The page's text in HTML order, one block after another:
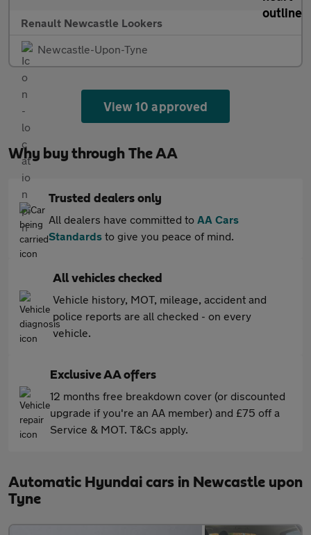
Renault Newcastle Lookers
Newcastle-Upon-Tyne
View 10 approved
Why buy through The AA
Trusted dealers only
All dealers have committed to AA Cars
Standards to give you peace of mind.
All vehicles checked
Vehicle history, MOT, mileage, accident and
police reports are all checked - on every
vehicle.
Exclusive AA offers
12 months free breakdown cover (or discounted
upgrade if you're an AA member) and £75 off a
Service & MOT. T&Cs apply.
Automatic Hyundai cars in Newcastle upon
Tyne